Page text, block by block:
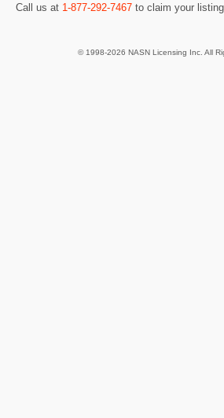
Call us at 1-877-292-7467 to claim your listing.
© 1998-2026 NASN Licensing Inc. All